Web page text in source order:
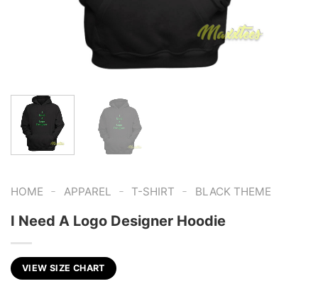
HOME - APPAREL - T-SHIRT - BLACK THEME
I Need A Logo Designer Hoodie
VIEW SIZE CHART